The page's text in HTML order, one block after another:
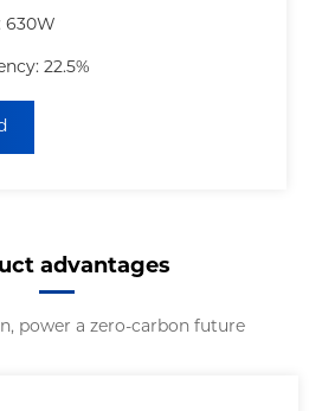
630W
22.5%
advantages
power a zero-carbon future